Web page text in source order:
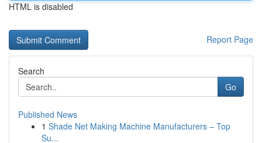
HTML is disabled
Report Page
Search
Go
Published News
1 Shade Net Making Machine Manufacturers – Top
Su...